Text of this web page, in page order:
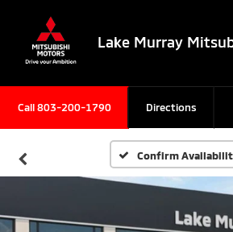
Lake Murray
Call803-200-1790 Directions
Confirm